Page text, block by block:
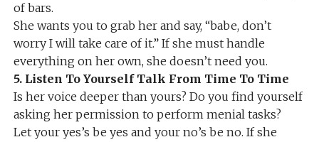
of bars.
She wants you to grab her and say, “babe, don’t
worry I will take care of it.” If she must handle
everything on her own, she doesn’t need you.
5. Listen To Yourself Talk From Time To Time
Is her voice deeper than yours? Do you find yourself
asking her permission to perform menial tasks?
Let your yes’s be yes and your no’s be no. If she